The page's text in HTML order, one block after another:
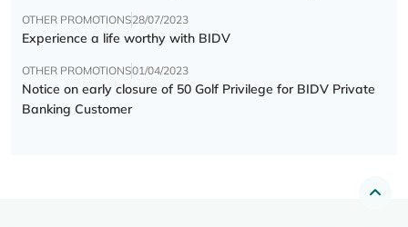
OTHER PROMOTIONS28/07/2023
Experience a life worthy with BIDV
OTHER PROMOTIONS01/04/2023
Notice on early closure of 50 Golf Privilege for BIDV Private
Banking Customer